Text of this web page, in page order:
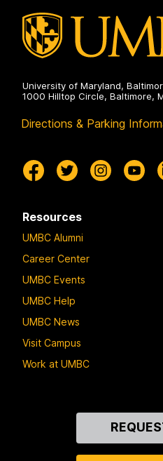
University of Maryland,
1000 Hilltop Circle, Baltimore,
Directions & Parking
Resources
UMBC Alumni
Career Center
UMBC Events
UMBC Help
UMBC News
Visit Campus
Work at UMBC